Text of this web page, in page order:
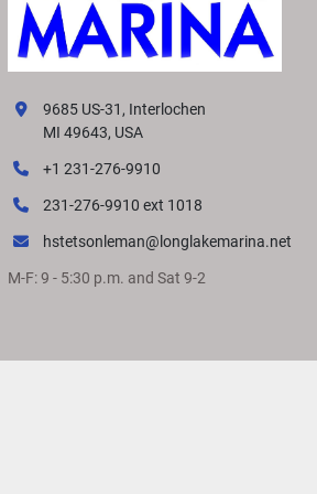
9685 US-31, Interlochen
MI 49643, USA
+1 231-276-9910
231-276-9910 ext 1018
hstetsonleman@longlakemarina.net
M-F: 9 - 5:30 p.m. and Sat 9-2